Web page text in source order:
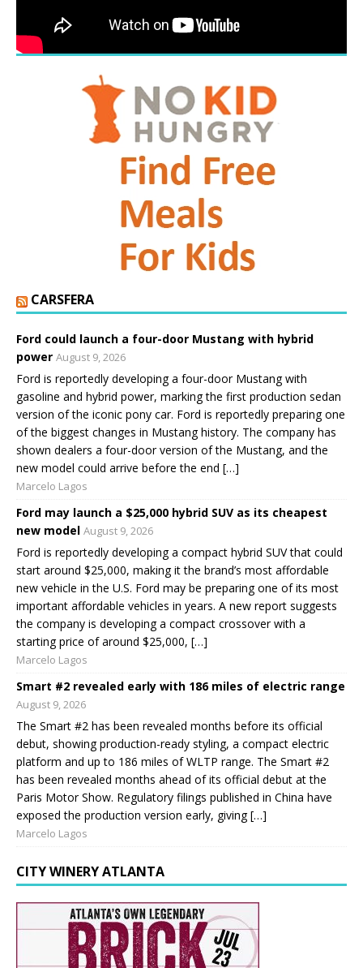
CARSFERA
Ford could launch a four-door Mustang with hybrid
power August 9, 2026
Ford is reportedly developing a four-door Mustang with
gasoline and hybrid power, marking the first production sedan
version of the iconic pony car. Ford is reportedly preparing one
of the biggest changes in Mustang history. The company has
shown dealers a four-door version of the Mustang, and the
new model could arrive before the end […]
Marcelo Lagos
Ford may launch a $25,000 hybrid SUV as its cheapest
new model August 9, 2026
Ford is reportedly developing a compact hybrid SUV that could
start around $25,000, making it the brand’s most affordable
new vehicle in the U.S. Ford may be preparing one of its most
important affordable vehicles in years. A new report suggests
the company is developing a compact crossover with a
starting price of around $25,000, […]
Marcelo Lagos
Smart #2 revealed early with 186 miles of electric range
August 9, 2026
The Smart #2 has been revealed months before its official
debut, showing production-ready styling, a compact electric
platform and up to 186 miles of WLTP range. The Smart #2
has been revealed months ahead of its official debut at the
Paris Motor Show. Regulatory filings published in China have
exposed the production version early, giving […]
Marcelo Lagos
CITY WINERY ATLANTA